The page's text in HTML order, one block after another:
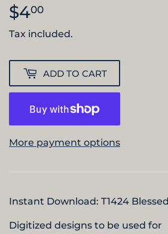
$400
Tax included.
ADD TO CART
More payment options
Instant Download: T1424 Blessed
Digitized designs to be used for